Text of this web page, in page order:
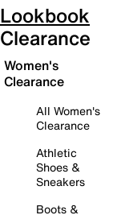
Lookbook
Clearance
Women's
Clearance
All Women's
Clearance
Athletic
Shoes &
Sneakers
Boots &